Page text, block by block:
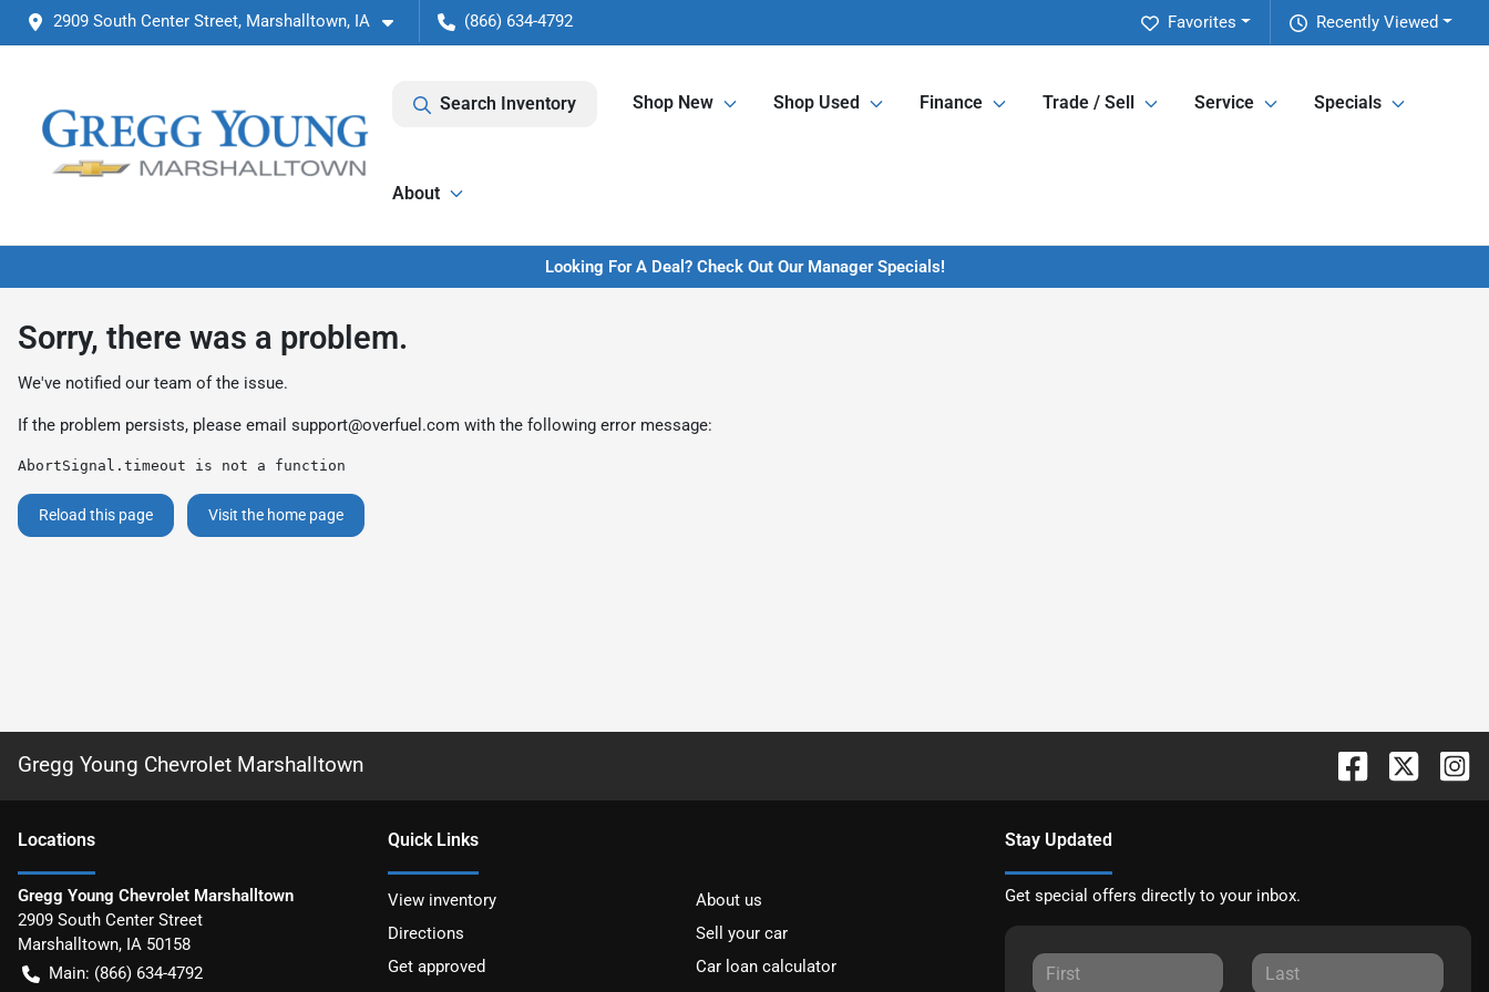
2909 South Center Street, Marshalltown, IA (866) 634-4792 Recently Viewed
Favorites
Search Inventory Shop New Shop Used Finance Trade / Sell Service Specials
About
Looking For A Deal? Check Out Our Manager Specials!
Sorry, there was a problem.
We've notified our team of the issue.
If the problem persists, please email support@overfuel.com with the following error message:
AbortSignal.timeout is not a function
Reload this page Visit the home page
Gregg Young Chevrolet Marshalltown
Locations
Gregg Young Chevrolet Marshalltown
2909 South Center Street
Marshalltown, IA 50158
Main: (866) 634-4792
Quick Links
View inventory
About us
Directions
Sell your car
Get approved
Car loan calculator
Stay Updated
Get special offers directly to your inbox.